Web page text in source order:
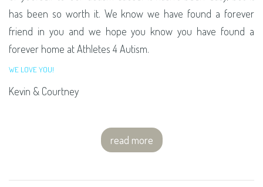
has been so worth it. We know we have found a forever
friend in you and we hope you know you have found a
forever home at Athletes 4 Autism.
WE LOVE YOU!
Kevin & Courtney
read more